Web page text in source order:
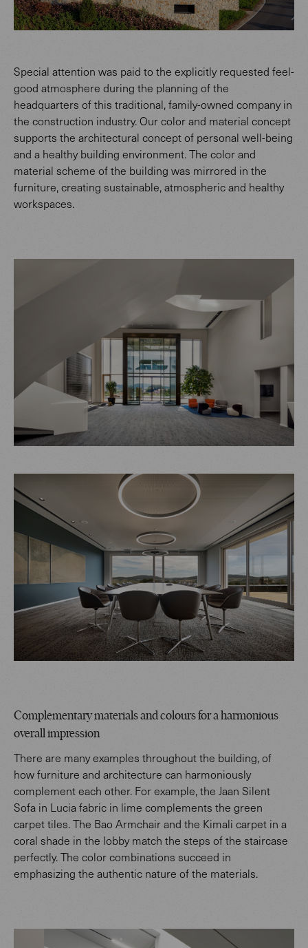
Special attention was paid to the explicitly requested feel-
good atmosphere during the planning of the
headquarters of this traditional, family-owned company in
the construction industry. Our color and material concept
supports the architectural concept of personal well-being
and a healthy building environment. The color and
material scheme of the building was mirrored in the
furniture, creating sustainable, atmospheric and healthy
workspaces.
Complementary materials and colours for a harmonious
overall impression
There are many examples throughout the building, of
how furniture and architecture can harmoniously
complement each other. For example, the Jaan Silent
Sofa in Lucia fabric in lime complements the green
carpet tiles. The Bao Armchair and the Kimali carpet in a
coral shade in the lobby match the steps of the staircase
perfectly. The color combinations succeed in
emphasizing the authentic nature of the materials.